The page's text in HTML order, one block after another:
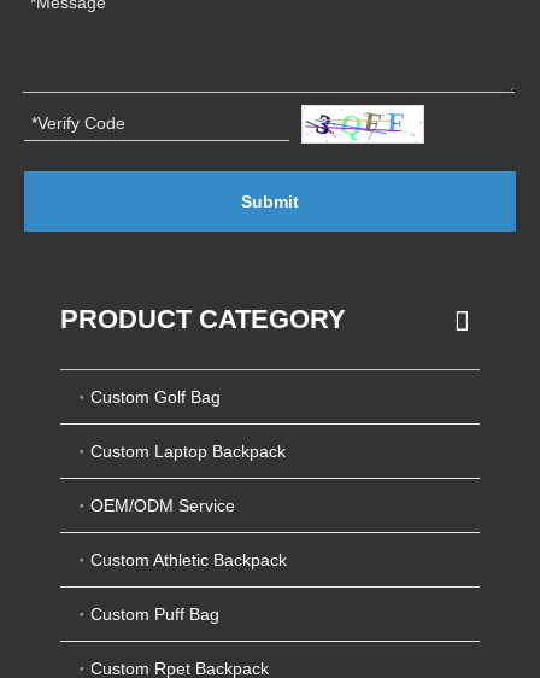
Submit
PRODUCT CATEGORY
Custom Golf Bag
Custom Laptop Backpack
OEM/ODM Service
Custom Athletic Backpack
Custom Puff Bag
Custom Rpet Backpack